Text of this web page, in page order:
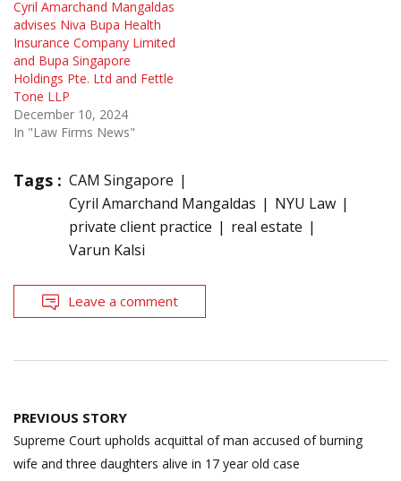
Cyril Amarchand Mangaldas
advises Niva Bupa Health
Insurance Company Limited
and Bupa Singapore
Holdings Pte. Ltd and Fettle
Tone LLP
December 10, 2024
In "Law Firms News"
Tags : CAM Singapore
Cyril Amarchand Mangaldas
NYU Law
private client practice
real estate
Varun Kalsi
Leave a comment
Post
navigation
PREVIOUS STORY
Supreme Court upholds acquittal of man accused of burning
wife and three daughters alive in 17 year old case